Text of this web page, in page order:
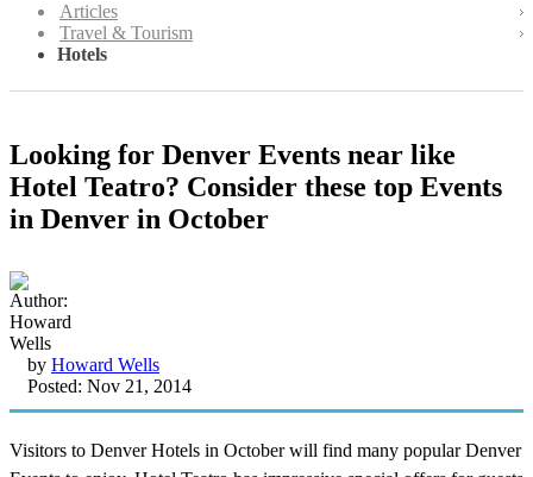
Articles
Travel & Tourism
Hotels
Looking for Denver Events near like
Hotel Teatro? Consider these top Events
in Denver in October
by Howard Wells
Posted: Nov 21, 2014
Visitors to Denver Hotels in October will find many popular Denver